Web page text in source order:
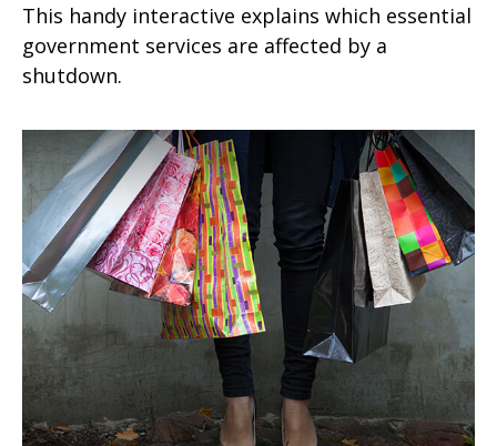
This handy interactive explains which essential
government services are affected by a
shutdown.